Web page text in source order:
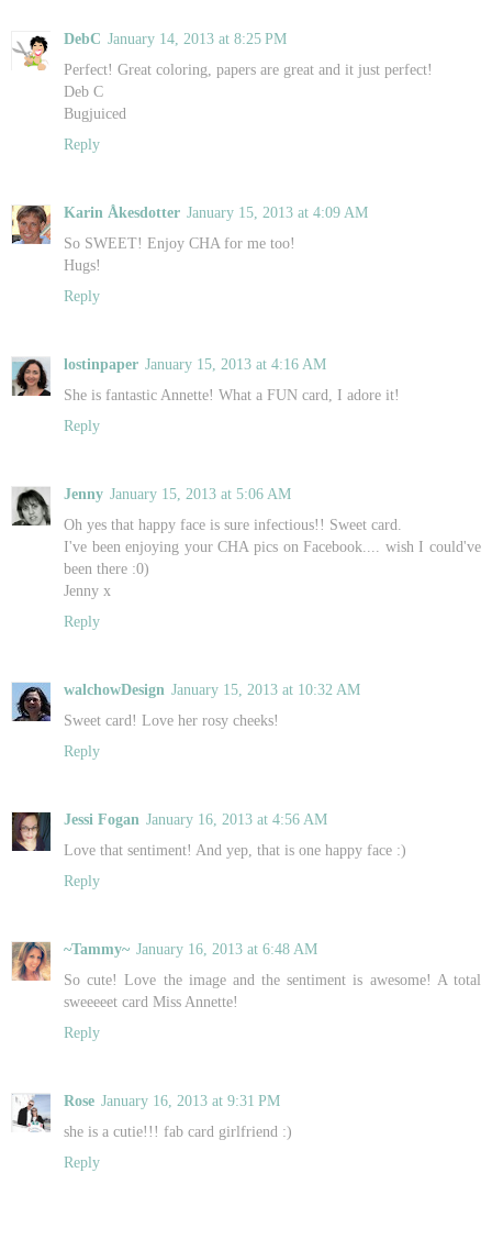
DebC January 14, 2013 at 8:25 PM
Perfect! Great coloring, papers are great and it just perfect!
Deb C
Bugjuiced
Reply
Karin Åkesdotter January 15, 2013 at 4:09 AM
So SWEET! Enjoy CHA for me too!
Hugs!
Reply
lostinpaper January 15, 2013 at 4:16 AM
She is fantastic Annette! What a FUN card, I adore it!
Reply
Jenny January 15, 2013 at 5:06 AM
Oh yes that happy face is sure infectious!! Sweet card.
I've been enjoying your CHA pics on Facebook.... wish I could've
been there :0)
Jenny x
Reply
walchowDesign January 15, 2013 at 10:32 AM
Sweet card! Love her rosy cheeks!
Reply
Jessi Fogan January 16, 2013 at 4:56 AM
Love that sentiment! And yep, that is one happy face :)
Reply
~Tammy~ January 16, 2013 at 6:48 AM
So cute! Love the image and the sentiment is awesome! A total
sweeeeet card Miss Annette!
Reply
Rose January 16, 2013 at 9:31 PM
she is a cutie!!! fab card girlfriend :)
Reply